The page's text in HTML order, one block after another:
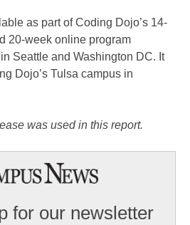
as part of Coding Dojo’s 14-
20-week online program
Seattle and Washington DC. It
Dojo’s Tulsa campus in
was used in this report.
for our newsletter